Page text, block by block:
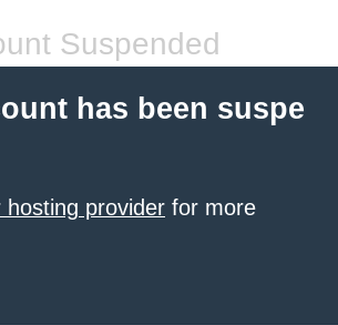
Suspended
has been suspe
hosting provider for more